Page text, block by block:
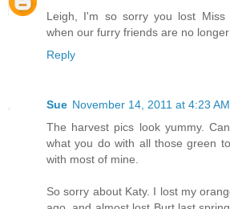
Leigh, I'm so sorry you lost
when our furry friends are no longer
Reply
Sue November 14, 2011 at 4:23 AM
The harvest pics look yummy.
what you do with all those green
with most of mine.
So sorry about Katy. I lost my